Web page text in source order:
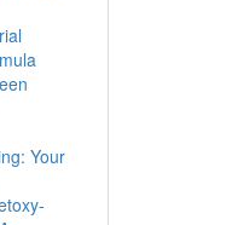
Your